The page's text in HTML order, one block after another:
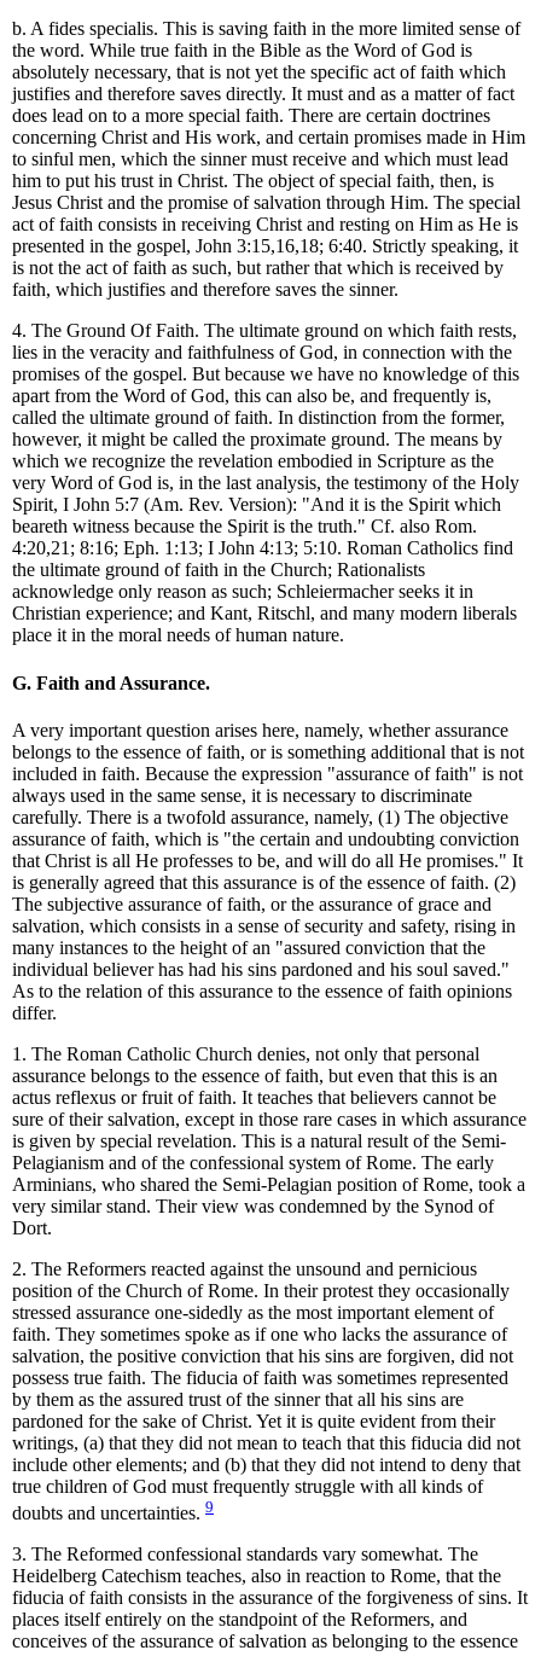
b. A fides specialis. This is saving faith in the more limited sense of
the word. While true faith in the Bible as the Word of God is
absolutely necessary, that is not yet the specific act of faith which
justifies and therefore saves directly. It must and as a matter of fact
does lead on to a more special faith. There are certain doctrines
concerning Christ and His work, and certain promises made in Him
to sinful men, which the sinner must receive and which must lead
him to put his trust in Christ. The object of special faith, then, is
Jesus Christ and the promise of salvation through Him. The special
act of faith consists in receiving Christ and resting on Him as He is
presented in the gospel, John 3:15,16,18; 6:40. Strictly speaking, it
is not the act of faith as such, but rather that which is received by
faith, which justifies and therefore saves the sinner.
4. The Ground Of Faith. The ultimate ground on which faith rests,
lies in the veracity and faithfulness of God, in connection with the
promises of the gospel. But because we have no knowledge of this
apart from the Word of God, this can also be, and frequently is,
called the ultimate ground of faith. In distinction from the former,
however, it might be called the proximate ground. The means by
which we recognize the revelation embodied in Scripture as the
very Word of God is, in the last analysis, the testimony of the Holy
Spirit, I John 5:7 (Am. Rev. Version): "And it is the Spirit which
beareth witness because the Spirit is the truth." Cf. also Rom.
4:20,21; 8:16; Eph. 1:13; I John 4:13; 5:10. Roman Catholics find
the ultimate ground of faith in the Church; Rationalists
acknowledge only reason as such; Schleiermacher seeks it in
Christian experience; and Kant, Ritschl, and many modern liberals
place it in the moral needs of human nature.
G. Faith and Assurance.
A very important question arises here, namely, whether assurance
belongs to the essence of faith, or is something additional that is not
included in faith. Because the expression "assurance of faith" is not
always used in the same sense, it is necessary to discriminate
carefully. There is a twofold assurance, namely, (1) The objective
assurance of faith, which is "the certain and undoubting conviction
that Christ is all He professes to be, and will do all He promises." It
is generally agreed that this assurance is of the essence of faith. (2)
The subjective assurance of faith, or the assurance of grace and
salvation, which consists in a sense of security and safety, rising in
many instances to the height of an "assured conviction that the
individual believer has had his sins pardoned and his soul saved."
As to the relation of this assurance to the essence of faith opinions
differ.
1. The Roman Catholic Church denies, not only that personal
assurance belongs to the essence of faith, but even that this is an
actus reflexus or fruit of faith. It teaches that believers cannot be
sure of their salvation, except in those rare cases in which assurance
is given by special revelation. This is a natural result of the Semi-
Pelagianism and of the confessional system of Rome. The early
Arminians, who shared the Semi-Pelagian position of Rome, took a
very similar stand. Their view was condemned by the Synod of
Dort.
2. The Reformers reacted against the unsound and pernicious
position of the Church of Rome. In their protest they occasionally
stressed assurance one-sidedly as the most important element of
faith. They sometimes spoke as if one who lacks the assurance of
salvation, the positive conviction that his sins are forgiven, did not
possess true faith. The fiducia of faith was sometimes represented
by them as the assured trust of the sinner that all his sins are
pardoned for the sake of Christ. Yet it is quite evident from their
writings, (a) that they did not mean to teach that this fiducia did not
include other elements; and (b) that they did not intend to deny that
true children of God must frequently struggle with all kinds of
doubts and uncertainties. 9
3. The Reformed confessional standards vary somewhat. The
Heidelberg Catechism teaches, also in reaction to Rome, that the
fiducia of faith consists in the assurance of the forgiveness of sins. It
places itself entirely on the standpoint of the Reformers, and
conceives of the assurance of salvation as belonging to the essence